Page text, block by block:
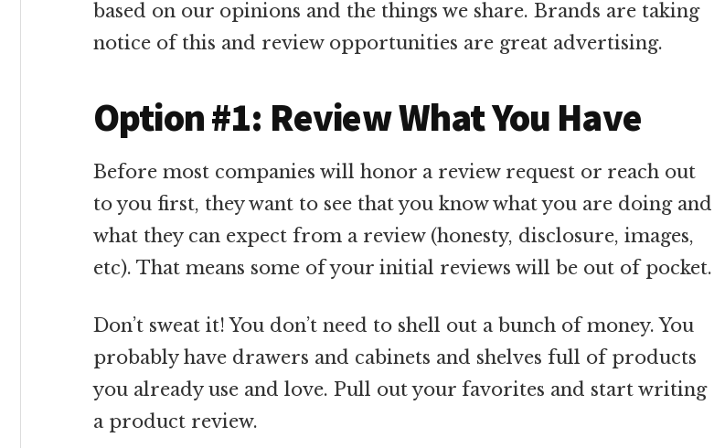
based on our opinions and the things we share. Brands are taking
notice of this and review opportunities are great advertising.
Option #1: Review What You Have
Before most companies will honor a review request or reach out
to you first, they want to see that you know what you are doing and
what they can expect from a review (honesty, disclosure, images,
etc). That means some of your initial reviews will be out of pocket.
Don’t sweat it! You don’t need to shell out a bunch of money. You
probably have drawers and cabinets and shelves full of products
you already use and love. Pull out your favorites and start writing
a product review.